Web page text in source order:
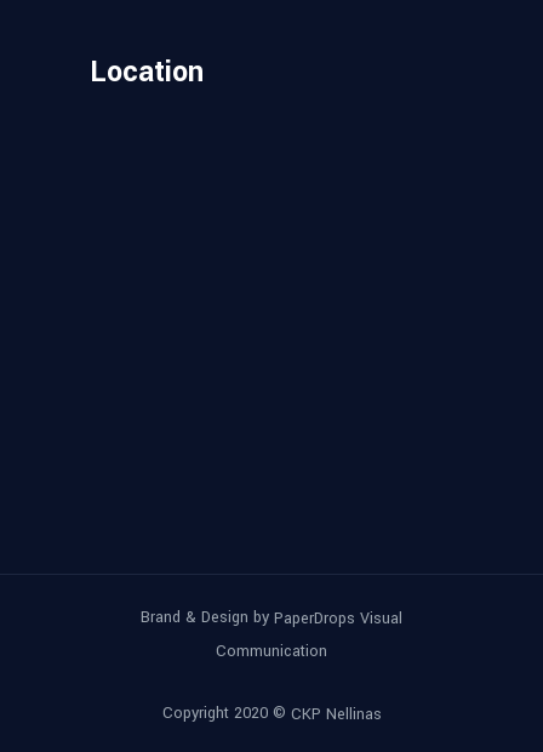
Location
Brand & Design by PaperDrops Visual
Communication
Copyright 2020 © CKP Nellinas